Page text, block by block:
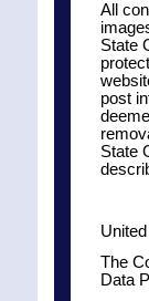
All
State
post
State
The
Data